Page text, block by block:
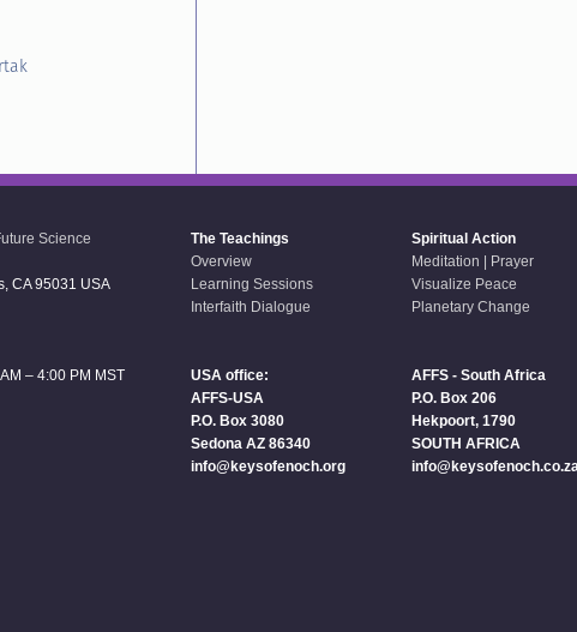
Science
CA 95031 USA
– 4:00 PM MST
The Teachings
Overview
Learning Sessions
Interfaith Dialogue
USA office:
AFFS-USA
P.O. Box 3080
Sedona AZ 86340
info@keysofenoch.org
Spiritual Action
Meditation | Prayer
Visualize Peace
Planetary Change
AFFS - South Africa
P.O. Box 206
Hekpoort, 1790
SOUTH AFRICA